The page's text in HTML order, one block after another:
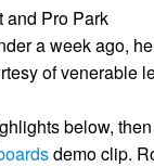
and Pro Park
a week ago,
of venerable
below,
demo clip.